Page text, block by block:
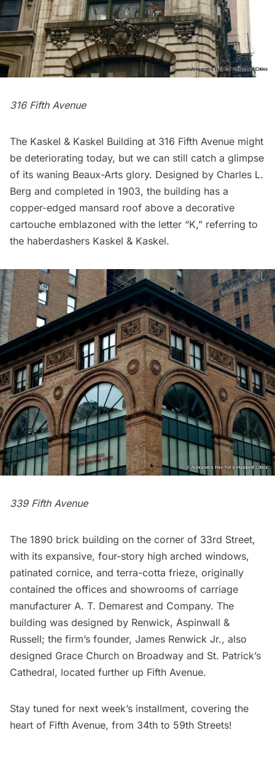
316 Fifth Avenue
The Kaskel & Kaskel Building at 316 Fifth Avenue might
be deteriorating today, but we can still catch a glimpse
of its waning Beaux-Arts glory. Designed by Charles L.
Berg and completed in 1903, the building has a
copper-edged mansard roof above a decorative
cartouche emblazoned with the letter “K,” referring to
the haberdashers Kaskel & Kaskel.
339 Fifth Avenue
The 1890 brick building on the corner of 33rd Street,
with its expansive, four-story high arched windows,
patinated cornice, and terra-cotta frieze, originally
contained the offices and showrooms of carriage
manufacturer A. T. Demarest and Company. The
building was designed by Renwick, Aspinwall &
Russell; the firm’s founder, James Renwick Jr., also
designed Grace Church on Broadway and St. Patrick’s
Cathedral, located further up Fifth Avenue.
Stay tuned for next week’s installment, covering the
heart of Fifth Avenue, from 34th to 59th Streets!